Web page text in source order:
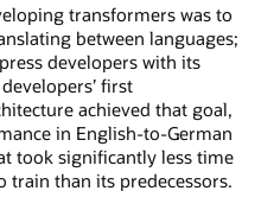
transformers was to
between languages;
developers with its
first
achieved that goal,
in English-to-German
took significantly less time
train than its predecessors.